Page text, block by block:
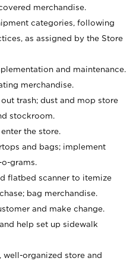
merchandise.
categories, following
as assigned by the Store
and maintenance.
merchandise.
trash; dust and mop store
stockroom.
the store.
and bags; implement
grams.
flatbed scanner to itemize
bag merchandise.
and make change.
help set up sidewalk
well-organized store and